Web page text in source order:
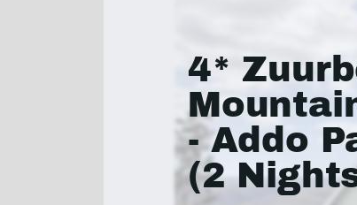
4*
- Addo
(2